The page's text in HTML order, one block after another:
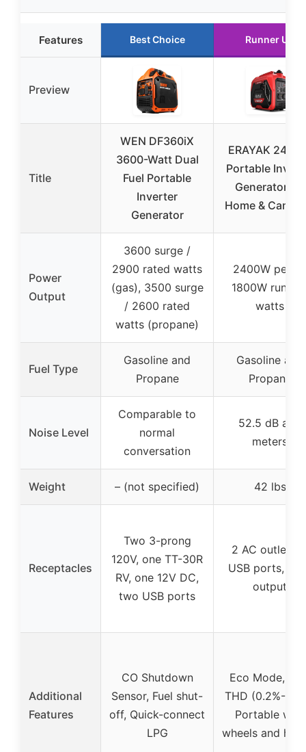
Features Best Choice Runner Up
Preview
Title
WEN DF360iX
3600-Watt Dual
Fuel Portable
Inverter
Generator
ERAYAK
Portable
Generator for
Home &
Power
Output
3600 surge /
2900 rated watts
(gas), 3500 surge
/ 2600 rated
watts (propane)
2400W peak /
1800W
watts
Fuel Type
Gasoline and
Propane
Gasoline and
Propane
Noise Level
Comparable to
normal
conversation
52.5 dB at 7
meters
Weight – (not specified) 42 lbs
Receptacles
Two 3-prong
120V, one TT-30R
RV, one 12V DC,
two USB ports
2 AC outlets,
USB ports, 1
output
Additional
Features
CO Shutdown
Sensor, Fuel shut-
off, Quick-connect
LPG
Eco Mode,
THD (0.2%-
Portable with
wheels and